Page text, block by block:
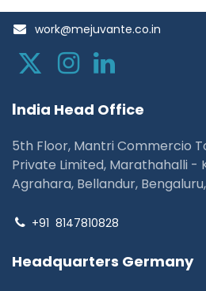
work@mejuvante.co.in
India Head Office
5th Floor, Mantri Commercio
Private Limited, Marathahalli -
Agrahara, Bellandur,
+91 8147810828
Headquarters Germany